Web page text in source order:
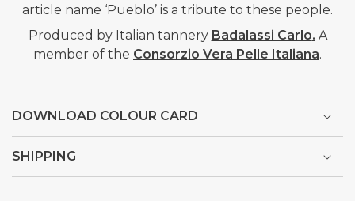
article name ‘Pueblo’ is a tribute to these people.
Produced by Italian tannery Badalassi Carlo. A
member of the Consorzio Vera Pelle Italiana.
DOWNLOAD COLOUR CARD
SHIPPING